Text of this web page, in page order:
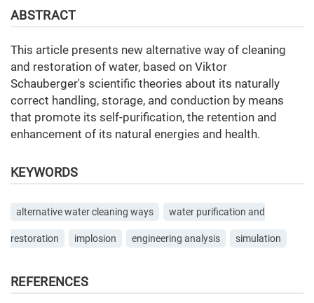
ABSTRACT
This article presents new alternative way of cleaning
and restoration of water, based on Viktor
Schauberger's scientific theories about its naturally
correct handling, storage, and conduction by means
that promote its self-purification, the retention and
enhancement of its natural energies and health.
KEYWORDS
alternative water cleaning ways water purification and
restoration implosion engineering analysis simulation
REFERENCES